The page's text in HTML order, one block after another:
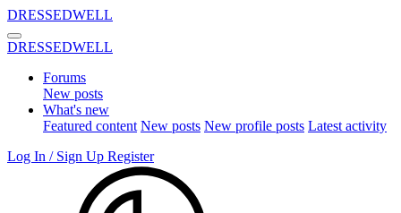
DRESSEDWELL
DRESSEDWELL
Forums
New posts
What's new
Featured content New posts New profile posts Latest activity
Log In / Sign Up Register